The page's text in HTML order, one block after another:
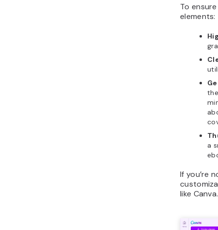
To
elements:
a
If you’re
like Canva.